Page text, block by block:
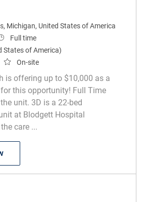
Michigan, United States of America
Type
Full time
States of America)
On-site
is offering up to $10,000 as a
this opportunity! Full Time
unit. 3D is a 22-bed
at Blodgett Hospital
care ...
RN Med Surg